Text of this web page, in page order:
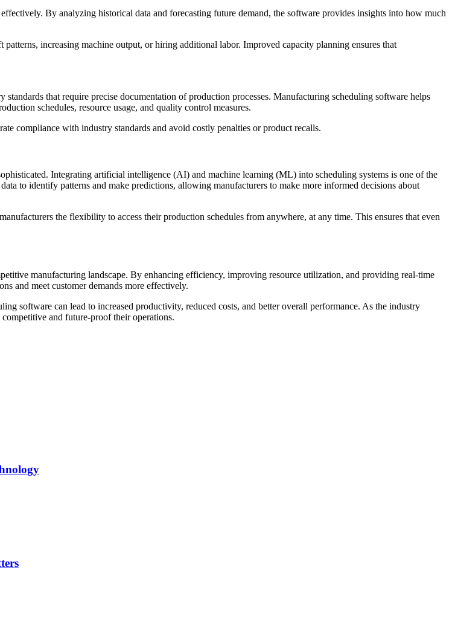
By analyzing historical data and forecasting future demand, the software provides insights into how much
increasing machine output, or hiring additional labor. Improved capacity planning ensures that
that require precise documentation of production processes. Manufacturing scheduling software helps
schedules, resource usage, and quality control measures.
compliance with industry standards and avoid costly penalties or product recalls.
Integrating artificial intelligence (AI) and machine learning (ML) into scheduling systems is one of the
to identify patterns and make predictions, allowing manufacturers to make more informed decisions about
the flexibility to access their production schedules from anywhere, at any time. This ensures that even
manufacturing landscape. By enhancing efficiency, improving resource utilization, and providing real-time
and meet customer demands more effectively.
software can lead to increased productivity, reduced costs, and better overall performance. As the industry
and future-proof their operations.